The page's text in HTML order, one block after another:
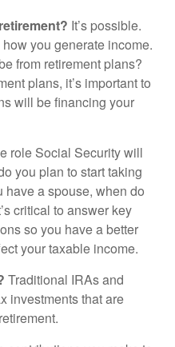
It’s possible.
you generate income.
from retirement plans?
plans, it’s important to
will be financing your
role Social Security will
you plan to start taking
have a spouse, when do
critical to answer key
so you have a better
your taxable income.
Traditional IRAs and
investments that are